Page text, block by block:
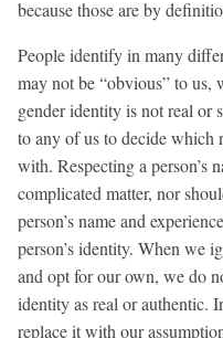
because those are by
People identify in many
may not be “obvious” to us,
gender identity is not real or
to any of us to decide which
with. Respecting a person’s
complicated matter, nor
person’s name and
person’s identity. When we
and opt for our own, we do
identity as real or authentic.
replace it with our